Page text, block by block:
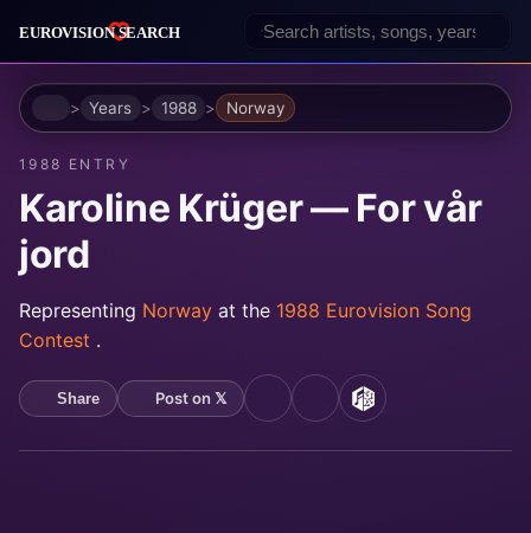
HomeYears 1988 Norway
1988 ENTRY
Karoline Krüger — For vår
jord
Representing Norway at the 1988 Eurovision Song
Contest .
Share Post on 𝕏 YouTubeSpotifyMusicBrainz